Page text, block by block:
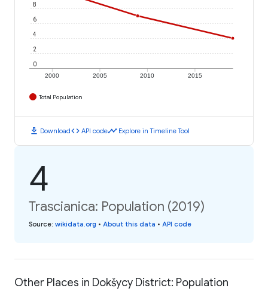
2000 2005 2010 2015
0
2
4
6
8
Total Population
download Downloadcode API codetimeline Explore in Timeline Tool
4
Trascianica: Population (2019)
Source: wikidata.org • About this data • API code
Other Places in Dokšycy District: Population